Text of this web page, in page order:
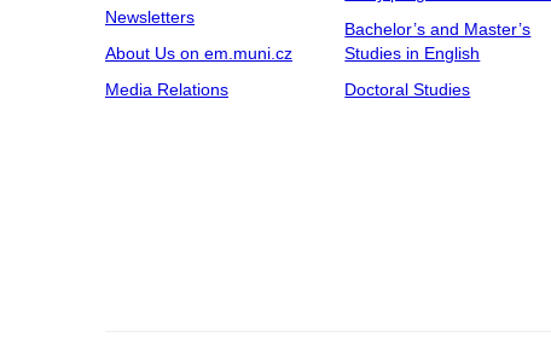
Newsletters
About Us on em.muni.cz
Media Relations
Bachelor’s and Master’s
Studies in English
Doctoral Studies